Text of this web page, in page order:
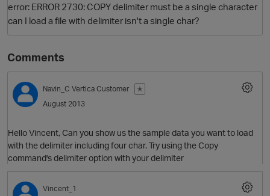
error: ERROR 2730: COPY delimiter must be a single character
can I load a file with delimiter isn't a single char?
Comments
Navin_C Vertica Customer
✭
August 2013
Hello Vincent, Can you show us the sample data you want to load
with the delimiter including four char. Try using the Copy
command's delimiter option with your delimiter
Vincent_1